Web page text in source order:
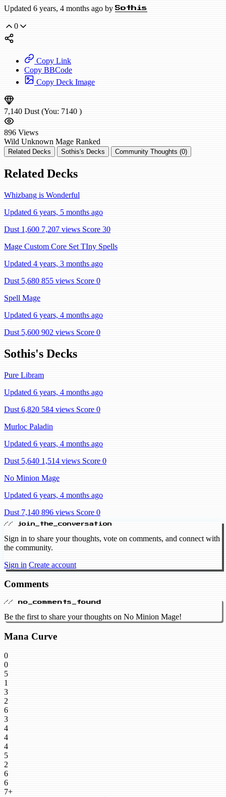
Updated 6 years, 4 months ago by Sothis
0
Copy Link
Copy BBCode
Copy Deck Image
7,140 Dust (You: 7140 )
896 Views
Wild Unknown Mage Ranked
Related Decks Sothis's Decks Community Thoughts (0)
Related Decks
Whizbang is Wonderful
Updated 6 years, 5 months ago
Dust 1,600 7,207 views Score 30
Mage Custom Core Set TIny Spells
Updated 4 years, 3 months ago
Dust 5,680 855 views Score 0
Spell Mage
Updated 6 years, 4 months ago
Dust 5,600 902 views Score 0
Sothis's Decks
Pure Libram
Updated 6 years, 4 months ago
Dust 6,820 584 views Score 0
Murloc Paladin
Updated 6 years, 4 months ago
Dust 5,640 1,514 views Score 0
No Minion Mage
Updated 6 years, 4 months ago
Dust 7,140 896 views Score 0
// join_the_conversation
Sign in to share your thoughts, vote on comments, and connect with
the community.
Sign in Create account
Comments
// no_comments_found
Be the first to share your thoughts on No Minion Mage!
Mana Curve
0
0
5
1
3
2
6
3
4
4
4
5
2
6
6
7+